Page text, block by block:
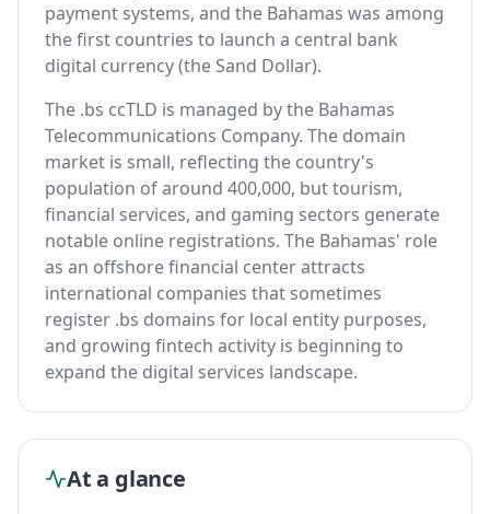
payment systems, and the Bahamas was among
the first countries to launch a central bank
digital currency (the Sand Dollar).
The .bs ccTLD is managed by the Bahamas
Telecommunications Company. The domain
market is small, reflecting the country's
population of around 400,000, but tourism,
financial services, and gaming sectors generate
notable online registrations. The Bahamas' role
as an offshore financial center attracts
international companies that sometimes
register .bs domains for local entity purposes,
and growing fintech activity is beginning to
expand the digital services landscape.
At a glance